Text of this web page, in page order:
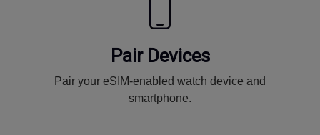
Pair Devices
Pair your eSIM-enabled watch device and
smartphone.